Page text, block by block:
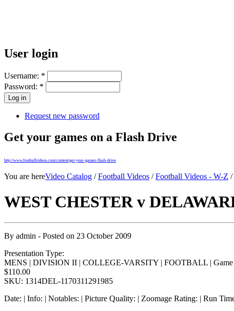
User login
Username: *
Password: *
Request new password
Get your games on a Flash Drive
http://www.footballvideos.com/content/get-your-games-flash-drive
You are hereVideo Catalog /Football Videos /Football Videos - W-Z /
WEST CHESTER v
By admin - Posted on 23 October 2009
Presentation Type:
MENS | DIVISION II | COLLEGE-VARSITY | FOOTBALL |
$110.00
SKU: 1314DEL-1170311291985
Date: | Info: | Notables: | Picture Quality: | Zoomage Rating: | Run